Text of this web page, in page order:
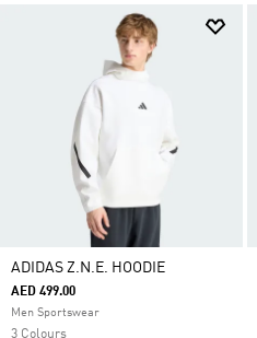
ADIDAS Z.N.E. HOODIE
AED 499.00
Men Sportswear
3 Colours